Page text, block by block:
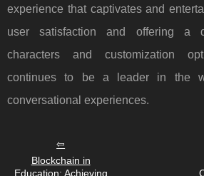
experience that captivates and
user satisfaction and offering a
characters and customization
continues to be a leader in the
conversational experiences.
Blockchain in
Education: Achieving